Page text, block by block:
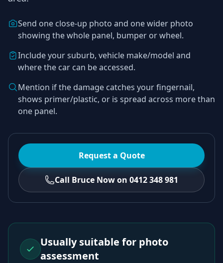
Send one close-up photo and one wider photo
showing the whole panel, bumper or wheel.
Include your suburb, vehicle make/model and
where the car can be accessed.
Mention if the damage catches your fingernail,
shows primer/plastic, or is spread across more than
one panel.
Request a Quote
Call Bruce Now on 0412 348 981
Usually suitable for photo
assessment